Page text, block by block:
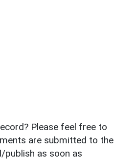
Please feel free to
are submitted to the
as soon as